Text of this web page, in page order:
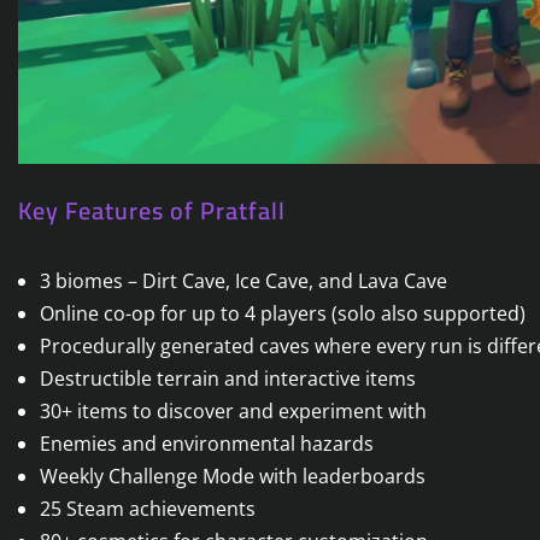
Key Features of Pratfall
3 biomes – Dirt Cave, Ice Cave, and Lava Cave
Online co-op for up to 4 players (solo also supported)
Procedurally generated caves where every run is
Destructible terrain and interactive items
30+ items to discover and experiment with
Enemies and environmental hazards
Weekly Challenge Mode with leaderboards
25 Steam achievements